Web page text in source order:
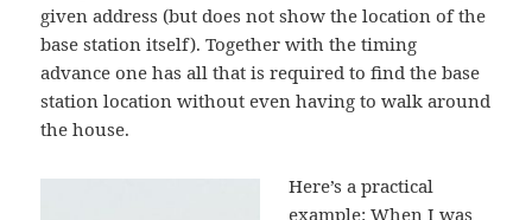
given address (but does not show the location of the
base station itself). Together with the timing
advance one has all that is required to find the base
station location without even having to walk around
the house.
Here’s a practical
example: When I was